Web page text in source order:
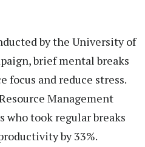
by the University of
brief mental breaks
focus and reduce stress.
Management
who took regular breaks
by 33%.